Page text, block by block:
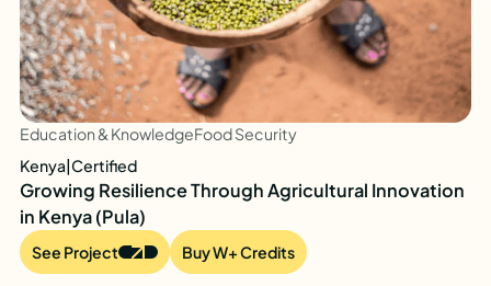
Education & KnowledgeFood Security
Kenya| Certified
Growing Resilience Through Agricultural Innovation
in Kenya (Pula)
See Project Buy W+ Credits